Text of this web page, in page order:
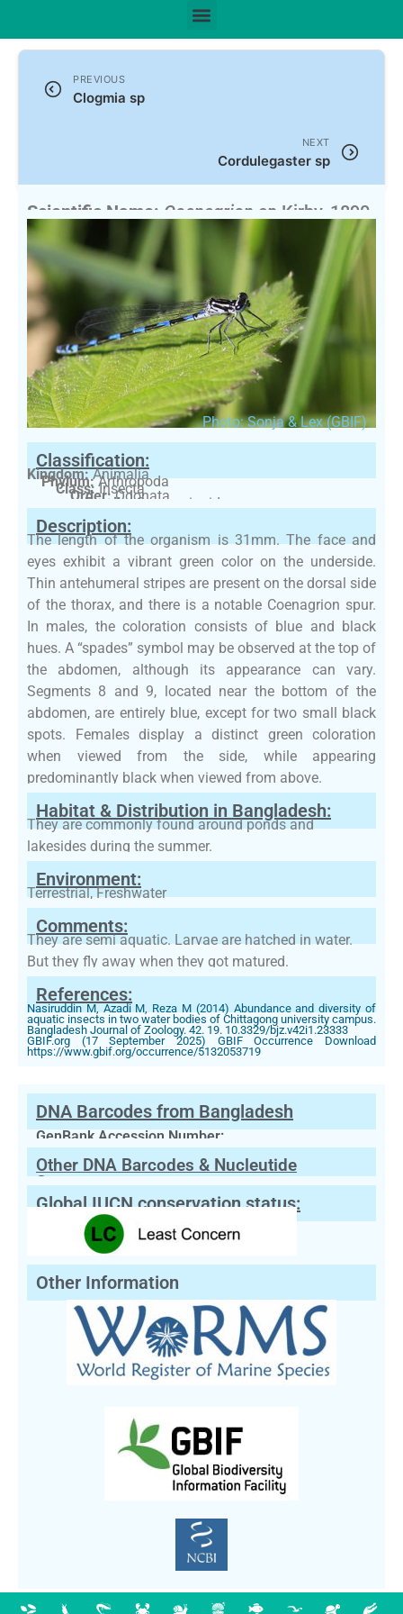
PREVIOUS
Clogmia sp
NEXT
Cordulegaster sp
Scientific Name: Coenagrion sp Kirby, 1890
English Name:Southern Coenagrion
Photo: Sonja & Lex (GBIF)
Classification:
Kingdom:Animalia
Phylum:Arthropoda
Class:Insecta
Order:Odonata
Family:Coenagrionidae
Description:
The length of the organism is 31mm. The face and
eyes exhibit a vibrant green color on the underside.
Thin antehumeral stripes are present on the dorsal side
of the thorax, and there is a notable Coenagrion spur.
In males, the coloration consists of blue and black
hues. A “spades” symbol may be observed at the top of
the abdomen, although its appearance can vary.
Segments 8 and 9, located near the bottom of the
abdomen, are entirely blue, except for two small black
spots. Females display a distinct green coloration
when viewed from the side, while appearing
predominantly black when viewed from above.
Habitat & Distribution in Bangladesh:
They are commonly found around ponds and
lakesides during the summer.
Environment:
Terrestrial, Freshwater
Comments:
They are semi aquatic. Larvae are hatched in water.
But they fly away when they got matured.
References:
Nasiruddin M, Azadi M, Reza M (2014) Abundance and diversity of
aquatic insects in two water bodies of Chittagong university campus.
Bangladesh Journal of Zoology. 42. 19. 10.3329/bjz.v42i1.23333
GBIF.org (17 September 2025) GBIF Occurrence Download
https://www.gbif.org/occurrence/5132053719
DNA Barcodes from Bangladesh
GenBank Accession Number:
Other DNA Barcodes & Nucleutide
Sequences
Global IUCN conservation status:
Other Information